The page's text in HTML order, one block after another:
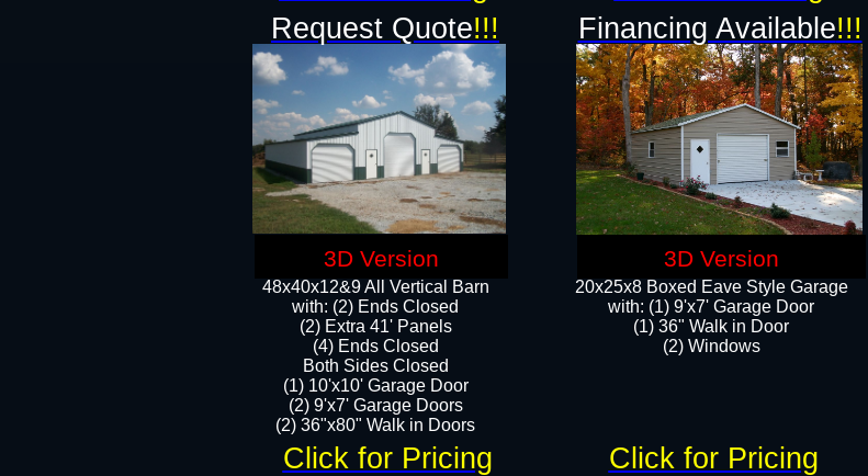
48x40x12&9 All Vertical Barn
with: (2) Ends Closed
(2) Extra 41' Panels
​​(4) Ends Closed
Both Sides Closed
(1) 10'x10' Garage Door
(2) 9'x7' Garage Doors​​​
(2) 36"x80" Walk in Doors​
20x25x8 Boxed Eave Style Garage
​with: (1) 9'x7' Garage Door
(1) 36" ​​Walk in Door
(2) Windows​
Click for Pricing
Click for Pricing
Request Quote!!! Financing Available!!!
3D Version 3D Version